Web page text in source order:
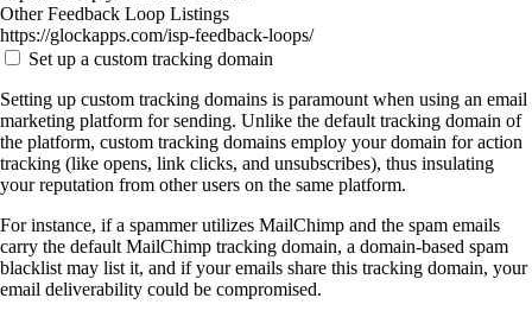
Other Feedback Loop Listings
https://glockapps.com/isp-feedback-loops/
Set up a custom tracking domain
Setting up custom tracking domains is paramount when using an email
marketing platform for sending. Unlike the default tracking domain of
the platform, custom tracking domains employ your domain for action
tracking (like opens, link clicks, and unsubscribes), thus insulating
your reputation from other users on the same platform.
For instance, if a spammer utilizes MailChimp and the spam emails
carry the default MailChimp tracking domain, a domain-based spam
blacklist may list it, and if your emails share this tracking domain, your
email deliverability could be compromised.